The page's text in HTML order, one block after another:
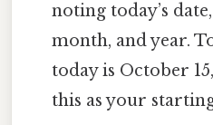
noting today’s
month, and year.
today is October
this as your